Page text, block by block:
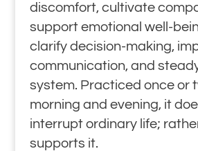
discomfort, cultivate
support emotional well-
clarify decision-making,
communication, and
system. Practiced once or
morning and evening, it
interrupt ordinary life;
supports it.